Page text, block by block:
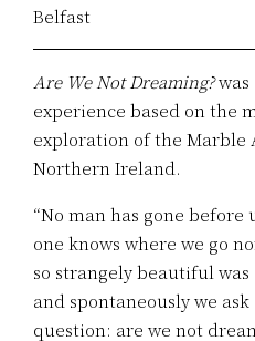
Belfast
Are We Not Dreaming?was
experience based on the
exploration of the Marble
Northern Ireland.
“No man has gone before
one knows where we go
so strangely beautiful was
and spontaneously we
question: are we not